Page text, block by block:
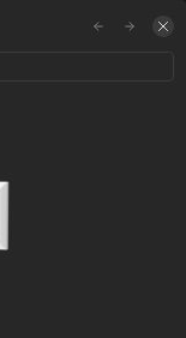
Sign in